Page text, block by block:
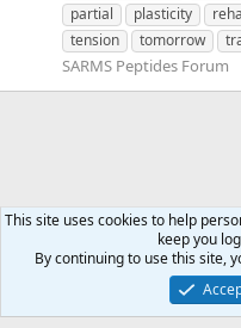
partial
plasticity
tension
tomorrow
SARMS Peptides Forum
Terms and rules
This site uses cookies to help
keep you
By continuing to use this site,